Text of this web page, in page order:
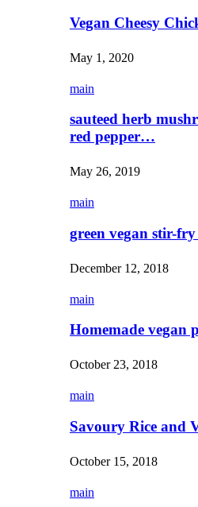
Vegan Cheesy
May 1, 2020
main
sauteed herb
red pepper…
May 26, 2019
main
green vegan stir-fry
December 12, 2018
main
Homemade vegan
October 23, 2018
main
Savoury Rice and
October 15, 2018
main